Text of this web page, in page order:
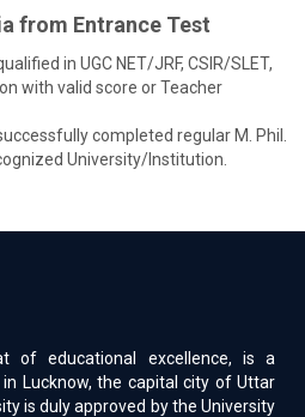
from Entrance Test
in UGC NET/JRF, CSIR/SLET,
with valid score or Teacher
completed regular M. Phil.
University/Institution.
of educational excellence, is a
Lucknow, the capital city of Uttar
is duly approved by the University